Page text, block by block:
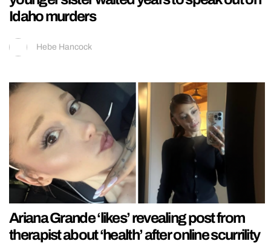
Idaho murders
Hebe Hancock
Ariana Grande ‘likes’ revealing post from
therapist about ‘health’ after online scurrility